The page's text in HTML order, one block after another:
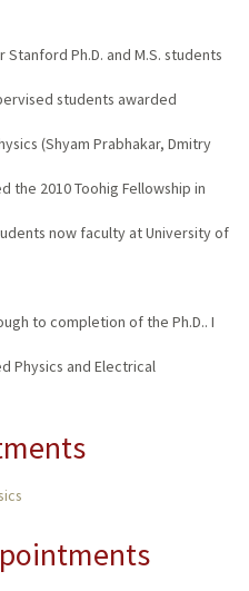
Ph.D. and M.S. students
students awarded
(Shyam Prabhakar, Dmitry
the 2010 Toohig Fellowship in
now faculty at University of
to completion of the Ph.D.. I
Physics and Electrical